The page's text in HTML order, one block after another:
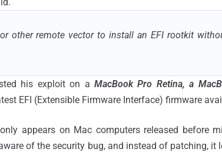
other remote vector to install an EFI rootkit
his exploit on a MacBook Pro Retina, a
EFI (Extensible Firmware Interface) firmware
appears on Mac computers released before
of the security bug, and instead of patching, it